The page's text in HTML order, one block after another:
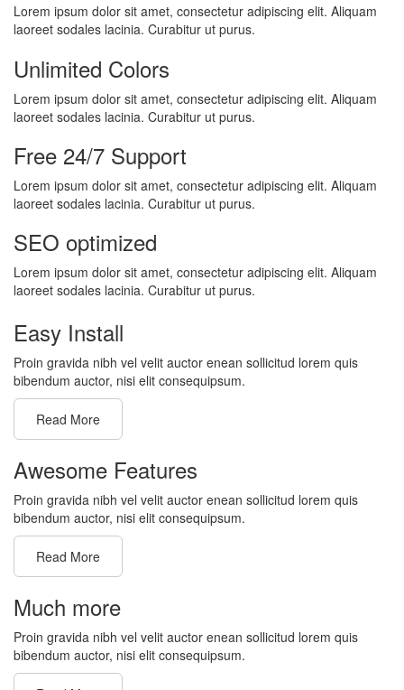
Lorem ipsum dolor sit amet, consectetur adipiscing elit. Aliquam
laoreet sodales lacinia. Curabitur ut purus.
Unlimited Colors
Lorem ipsum dolor sit amet, consectetur adipiscing elit. Aliquam
laoreet sodales lacinia. Curabitur ut purus.
Free 24/7 Support
Lorem ipsum dolor sit amet, consectetur adipiscing elit. Aliquam
laoreet sodales lacinia. Curabitur ut purus.
SEO optimized
Lorem ipsum dolor sit amet, consectetur adipiscing elit. Aliquam
laoreet sodales lacinia. Curabitur ut purus.
Easy Install
Proin gravida nibh vel velit auctor enean sollicitud lorem quis
bibendum auctor, nisi elit consequipsum.
Read More
Awesome Features
Proin gravida nibh vel velit auctor enean sollicitud lorem quis
bibendum auctor, nisi elit consequipsum.
Read More
Much more
Proin gravida nibh vel velit auctor enean sollicitud lorem quis
bibendum auctor, nisi elit consequipsum.